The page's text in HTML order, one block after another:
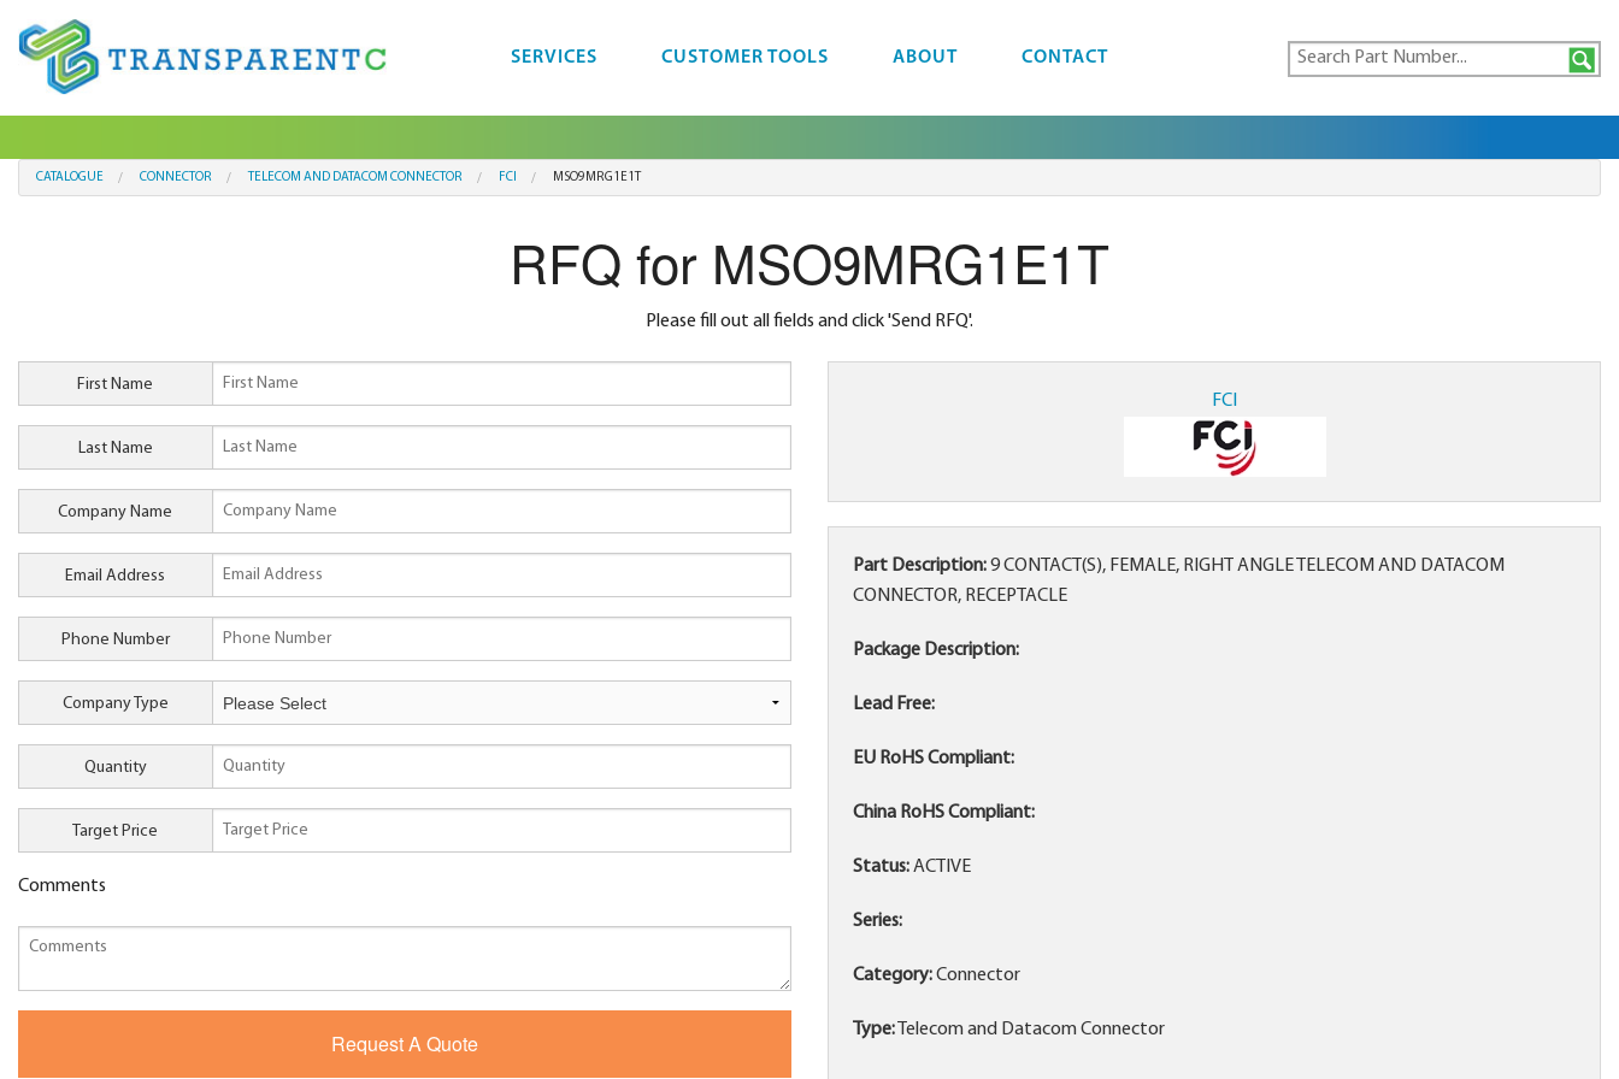
SERVICES CUSTOMER TOOLS ABOUT CONTACT
CATALOGUE CONNECTOR TELECOM AND DATACOM CONNECTOR FCI MSO9MRG1E1T
RFQ for MSO9MRG1E1T
Please fill out all fields and click 'Send RFQ'.
First Name
Last Name
Company Name
Email Address
Phone Number
Company Type
Quantity
Target Price
Comments
FCI
Part Description:9 CONTACT(S), FEMALE, RIGHT ANGLE TELECOM AND DATACOM
CONNECTOR, RECEPTACLE
Package Description:
Lead Free:
EU RoHS Compliant:
China RoHS Compliant:
Status:ACTIVE
Series:
Category:Connector
Type: Telecom and Datacom Connector